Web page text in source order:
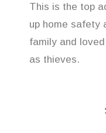
This is the top
up home safety
family and
as thieves.